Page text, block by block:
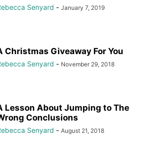
Senyard - January 7, 2019
Christmas Giveaway For You
Senyard - November 29, 2018
Lesson About Jumping to The
Conclusions
Senyard - August 21, 2018